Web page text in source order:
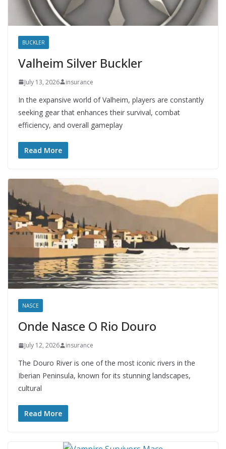
BUCKLER
Valheim Silver Buckler
July 13, 2026 insurance
In the expansive world of Valheim, players are constantly
seeking gear that enhances their survival, combat
efficiency, and overall gameplay
Read More
NASCE
Onde Nasce O Rio Douro
July 12, 2026 insurance
The Douro River is one of the most iconic rivers in the
Iberian Peninsula, known for its stunning landscapes,
cultural
Read More